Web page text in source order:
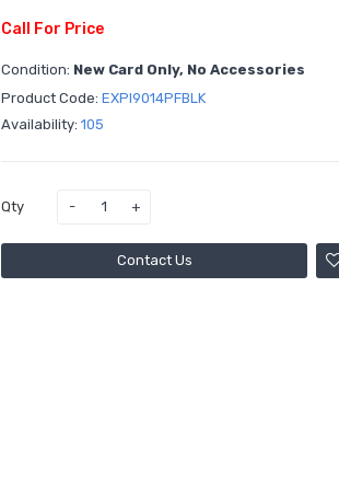
Call For Price
Condition: New Card Only, No Accessories
Product Code: EXPI9014PFBLK
Availability: 105
Qty
Contact Us